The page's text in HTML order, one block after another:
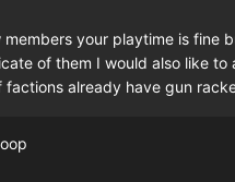
your playtime is
of them I would also like
already have gun